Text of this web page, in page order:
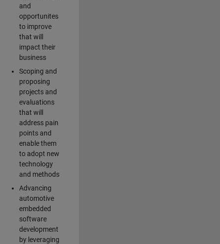
and
opportunites
to improve
that will
impact their
business
Scoping and
proposing
projects and
evaluations
that will
address pain
points and
enable them
to adopt new
technology
and methods
Advancing
automotive
embedded
software
development
by leveraging